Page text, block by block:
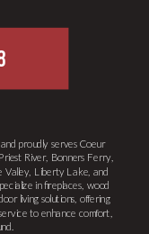
proudly serves Coeur
River, Bonners Ferry,
Valley, Liberty Lake, and
in fireplaces, wood
living solutions, offering
to enhance comfort,